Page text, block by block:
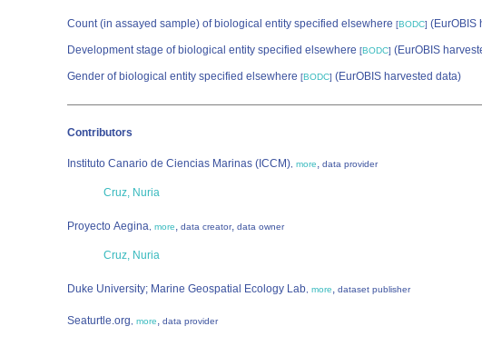
Count (in assayed sample) of biological entity specified elsewhere [BODC] (EurOBIS
Development stage of biological entity specified elsewhere [BODC] (EurOBIS
Gender of biological entity specified elsewhere [BODC] (EurOBIS harvested data)
Contributors
Instituto Canario de Ciencias Marinas (ICCM) more, data provider
Cruz, Nuria
Proyecto Aegina more, data creator, data owner
Cruz, Nuria
Duke University; Marine Geospatial Ecology Lab more, dataset publisher
Seaturtle.org more, data provider